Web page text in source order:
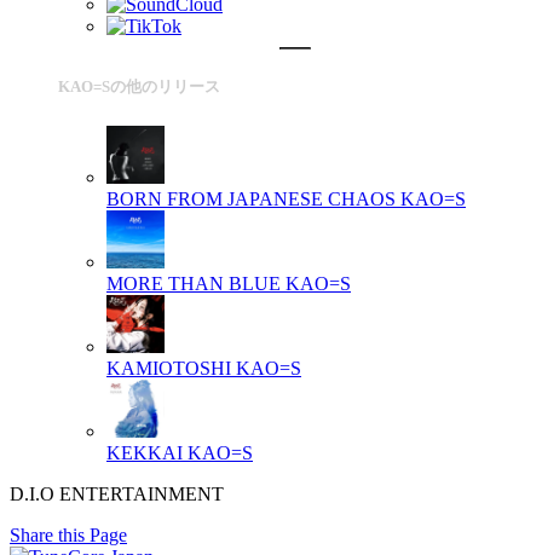
KAO=Sの他のリリース
BORN FROM JAPANESE CHAOS KAO=S
MORE THAN BLUE KAO=S
KAMIOTOSHI KAO=S
KEKKAI KAO=S
D.I.O ENTERTAINMENT
Share this Page